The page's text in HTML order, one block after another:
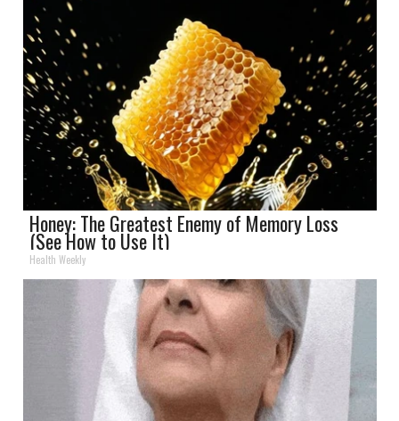
Honey: The Greatest Enemy of Memory Loss
(See How to Use It)
Health Weekly